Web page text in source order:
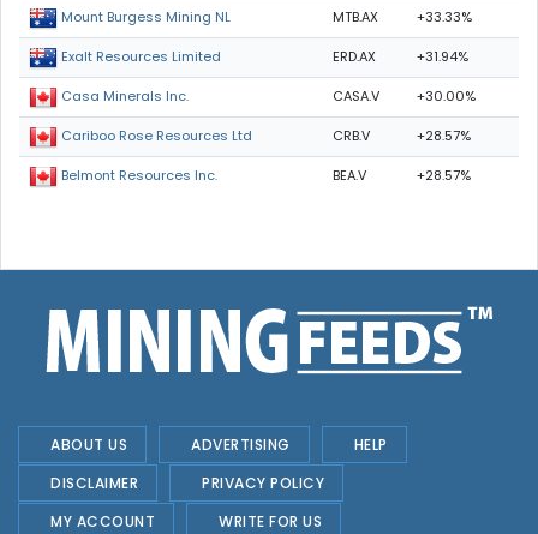
Mount Burgess Mining NL MTB.AX +33.33%
Exalt Resources Limited ERD.AX +31.94%
Casa Minerals Inc. CASA.V +30.00%
Cariboo Rose Resources Ltd CRB.V +28.57%
Belmont Resources Inc. BEA.V +28.57%
ABOUT US ADVERTISING
HELP
DISCLAIMER
PRIVACY POLICY
MY ACCOUNT
WRITE FOR US